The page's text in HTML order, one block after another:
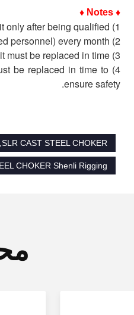
♦ Notes ♦
1) Before each use, the operator must perform a safety inspection on the sling and use it only after being qualified;
2) The sling must be inspected regularly by professionals (trained qualified personnel) every month;
3) If it is found that the dimensional wear of the sling is greater than 5% of the original size, it must be replaced in time;
be replaced in time to
ensure safety.
CAST STEEL CHOKER
CHOKER Shenli Rigging